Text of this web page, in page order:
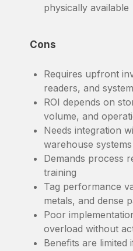
physically available
Cons
Requires upfront
readers, and
ROI depends on
volume, and
Needs integration
warehouse systems
Demands process
training
Tag performance
metals, and dense
Poor
overload without
Benefits are limited